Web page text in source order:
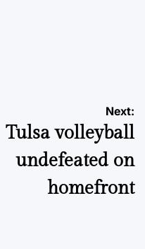
Next:
Tulsa volleyball
undefeated on
homefront